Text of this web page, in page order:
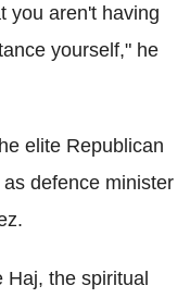
you aren't having
yourself," he
elite Republican
defence minister
Haj, the spiritual